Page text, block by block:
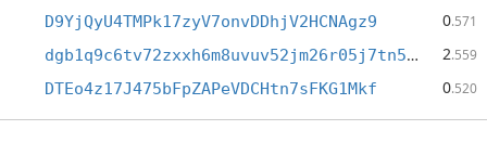
D9YjQyU4TMPk17zyV7onvDDhjV2HCNAgz9 0.571
dgb1q9c6tv72zxxh6m8uvuv52jm26r05j7tn5ch66r8 2.559
DTEo4z17J475bFpZAPeVDCHtn7sFKG1Mkf 0.520